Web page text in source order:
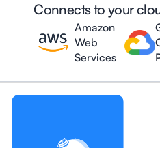
Connects to your
Amazon
Web
Services